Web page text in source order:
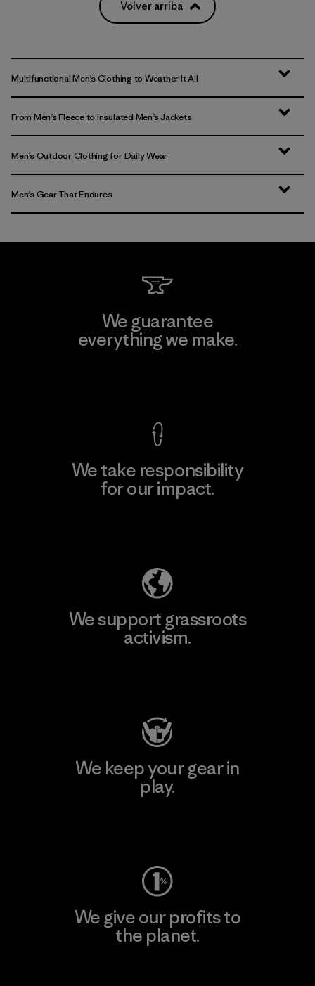
Volver arriba
Multifunctional Men’s Clothing to Weather It All
From Men’s Fleece to Insulated Men’s Jackets
Men’s Outdoor Clothing for Daily Wear
Men’s Gear That Endures
We guarantee
everything we make.
We take responsibility
for our impact.
We support grassroots
activism.
We keep your gear in
play.
We give our profits to
the planet.